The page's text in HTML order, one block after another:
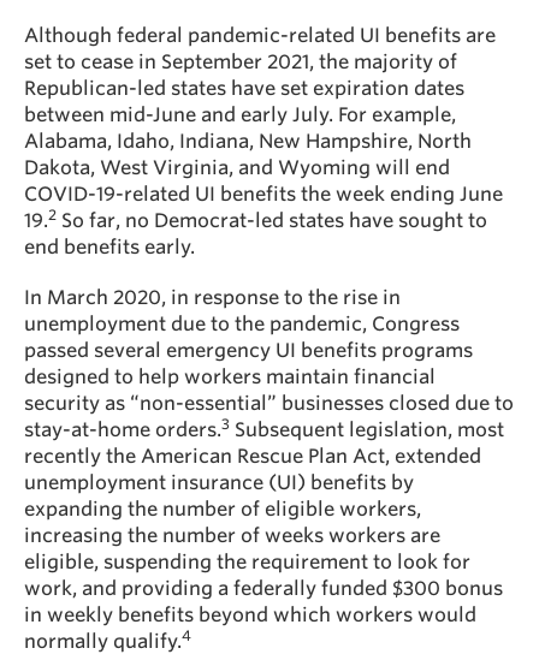
Although federal pandemic-related UI benefits are
set to cease in September 2021, the majority of
Republican-led states have set expiration dates
between mid-June and early July. For example,
Alabama, Idaho, Indiana, New Hampshire, North
Dakota, West Virginia, and Wyoming will end
COVID-19-related UI benefits the week ending June
19.2 So far, no Democrat-led states have sought to
end benefits early.
In March 2020, in response to the rise in
unemployment due to the pandemic, Congress
passed several emergency UI benefits programs
designed to help workers maintain financial
security as “non-essential” businesses closed due to
stay-at-home orders.3 Subsequent legislation, most
recently the American Rescue Plan Act, extended
unemployment insurance (UI) benefits by
expanding the number of eligible workers,
increasing the number of weeks workers are
eligible, suspending the requirement to look for
work, and providing a federally funded $300 bonus
in weekly benefits beyond which workers would
normally qualify.4